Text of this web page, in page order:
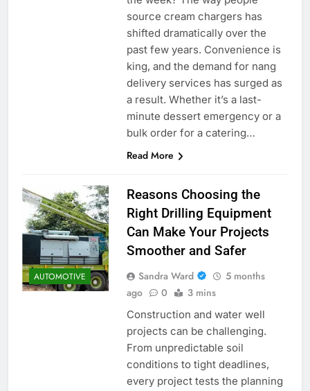
source cream chargers has
shifted dramatically over the
past few years. Convenience is
king, and the demand for nang
delivery services has surged as
a result. Whether it’s a last-
minute dessert emergency or a
bulk order for a catering…
Read More
AUTOMOTIVE
Reasons Choosing the
Right Drilling Equipment
Can Make Your Projects
Smoother and Safer
Sandra Ward
5 months
ago
0 3 mins
Construction and water well
projects can be challenging.
From unpredictable soil
conditions to tight deadlines,
every project tests the planning